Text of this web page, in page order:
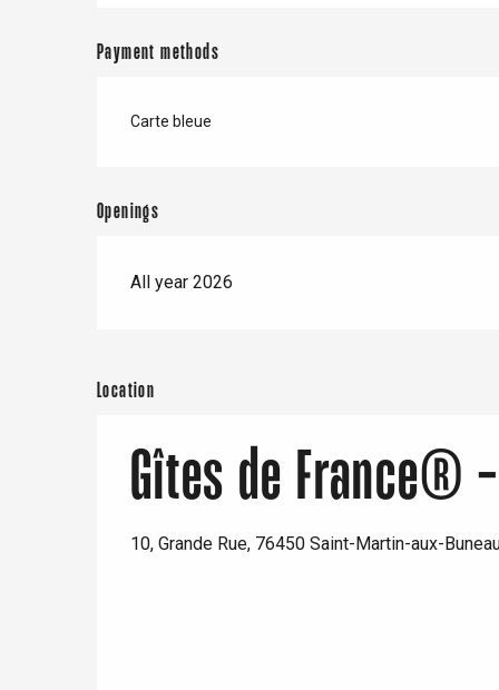
Payment methods
Carte bleue
Openings
All year 2026
Location
Gîtes de France®
10, Grande Rue, 76450 Saint-Martin-aux-